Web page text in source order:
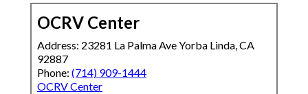
OCRV Center
Address: 23281 La Palma Ave Yorba Linda, CA
92887
Phone: (714) 909-1444
OCRV Center